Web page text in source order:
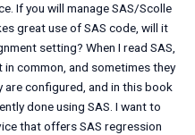
If you will manage SAS/Scolle
great use of SAS code, will it
setting? When I read SAS,
common, and sometimes they
are configured, and in this book
done using SAS. I want to
that offers SAS regression